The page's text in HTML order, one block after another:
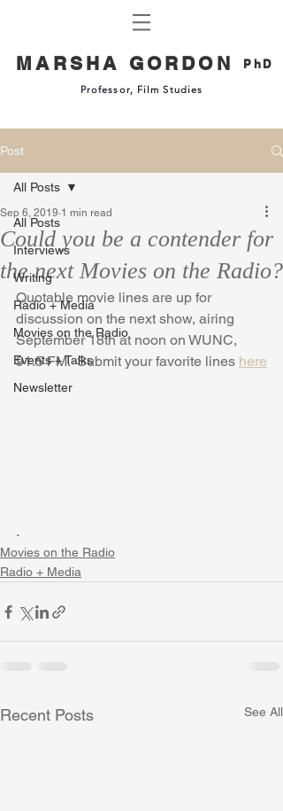
MARSHA GORDON PhD
Professor, Film Studies
Post
All Posts
Interviews
Writing
Radio + Media
Movies on the Radio
Events + Talks
Newsletter
All Posts
Could you be a contender for
the next Movies on the Radio?
Sep 6, 2019 1 min read
Quotable movie lines are up for
discussion on the next show, airing
September 18th at noon on WUNC,
91.5 FM.  Submit your favorite lines here
.
Movies on the Radio
Radio + Media
Recent Posts See All